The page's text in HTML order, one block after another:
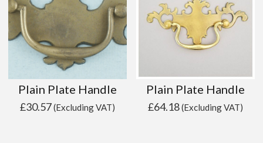
Plain Plate Handle
£30.57(Excluding VAT)
Plain Plate Handle
£64.18(Excluding VAT)